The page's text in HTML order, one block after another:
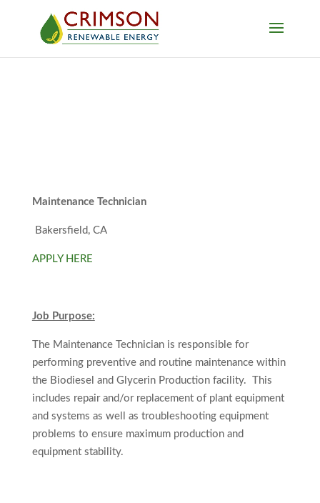
Maintenance Technician
Bakersfield, CA
APPLY HERE
Job Purpose:
The Maintenance Technician is responsible for
performing preventive and routine maintenance within
the Biodiesel and Glycerin Production facility. This
includes repair and/or replacement of plant equipment
and systems as well as troubleshooting equipment
problems to ensure maximum production and
equipment stability.